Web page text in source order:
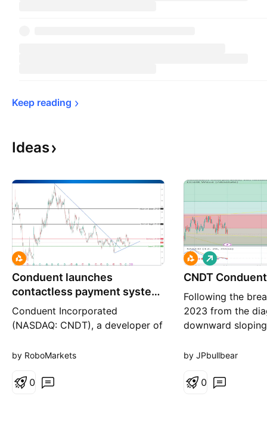
Keep reading
Ideas
Conduent launches
contactless payment system
in Venice transport
Conduent Incorporated
(NASDAQ: CNDT), a developer of
successfully launched a
Venice’s public transport
by RoboMarkets
0
CNDT
Following the
2023 from the
downward
price found
another fib could
L
o
n
by JPbullbear
0